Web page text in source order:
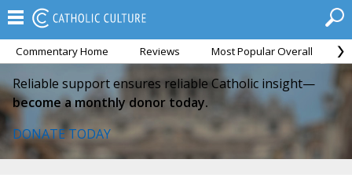
Commentary Home Reviews Most Popular Overall
Reliable support ensures reliable Catholic insight—
become a monthly donor today.
DONATE TODAY